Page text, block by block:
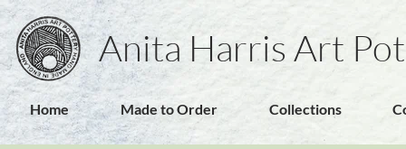
Anita Harris Art
Home Made to Order Collections